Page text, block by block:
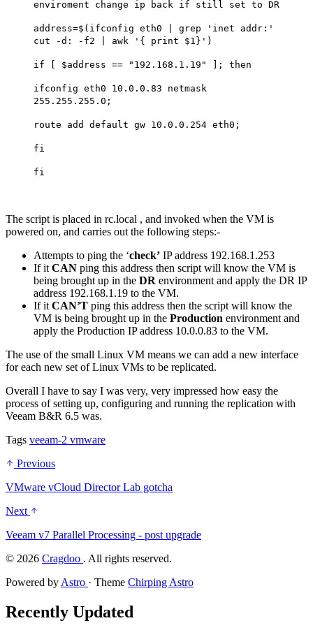
enviroment change ip back if still set to DR
address=$(ifconfig eth0 | grep 'inet addr:'
cut -d: -f2 | awk '{ print $1}')
if [ $address == "192.168.1.19" ]; then
ifconfig eth0 10.0.0.83 netmask
255.255.255.0;
route add default gw 10.0.0.254 eth0;
fi
fi
The script is placed in rc.local , and invoked when the VM is
powered on, and carries out the following steps:-
Attempts to ping the ‘check’ IP address 192.168.1.253
If it CAN ping this address then script will know the VM is
being brought up in the DR environment and apply the DR IP
address 192.168.1.19 to the VM.
If it CAN’T ping this address then the script will know the
VM is being brought up in the Production environment and
apply the Production IP address 10.0.0.83 to the VM.
The use of the small Linux VM means we can add a new interface
for each new set of Linux VMs to be replicated.
Overall I have to say I was very, very impressed how easy the
process of setting up, configuring and running the replication with
Veeam B&R 6.5 was.
Tags veeam-2 vmware
Previous
VMware vCloud Director Lab gotcha
Next
Veeam v7 Parallel Processing - post upgrade
© 2026 Cragdoo . All rights reserved.
Powered by Astro · Theme Chirping Astro
Recently Updated